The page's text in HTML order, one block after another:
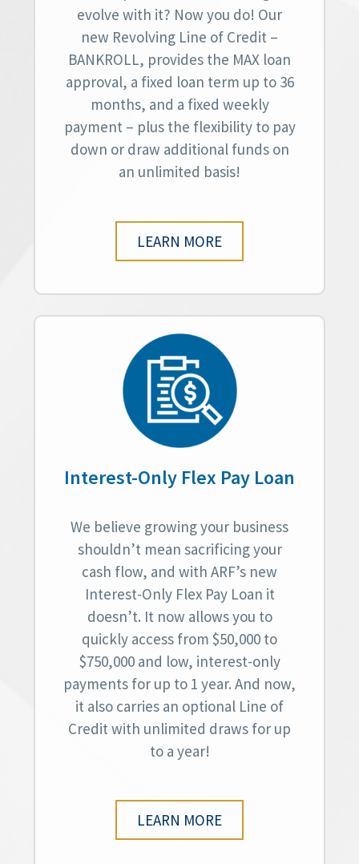
evolve with it? Now you do! Our
new Revolving Line of Credit –
BANKROLL, provides the MAX loan
approval, a fixed loan term up to 36
months, and a fixed weekly
payment – plus the flexibility to pay
down or draw additional funds on
an unlimited basis!
LEARN MORE
Interest-Only Flex Pay Loan
We believe growing your business
shouldn’t mean sacrificing your
cash flow, and with ARF’s new
Interest-Only Flex Pay Loan it
doesn’t. It now allows you to
quickly access from $50,000 to
$750,000 and low, interest-only
payments for up to 1 year. And now,
it also carries an optional Line of
Credit with unlimited draws for up
to a year!
LEARN MORE